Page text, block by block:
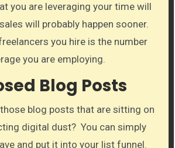
you are leveraging your time will
will probably happen sooner.
you hire is the number
you are employing.
Blog Posts
blog posts that are sitting on
digital dust? You can simply
and put it into your list funnel.